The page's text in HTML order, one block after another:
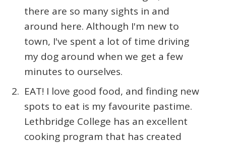
there are so many sights in and
around here. Although I'm new to
town, I've spent a lot of time driving
my dog around when we get a few
minutes to ourselves.
EAT! I love good food, and finding new
spots to eat is my favourite pastime.
Lethbridge College has an excellent
cooking program that has created